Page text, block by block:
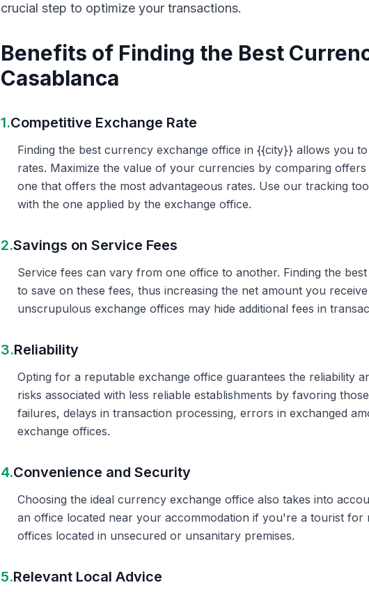
crucial step to optimize your transactions.
Benefits of Finding the Best
Casablanca
1.Competitive Exchange Rate
Finding the best currency exchange office in {{city}} allows you
rates. Maximize the value of your currencies by comparing
one that offers the most advantageous rates. Use our tracking
with the one applied by the exchange office.
2.Savings on Service Fees
Service fees can vary from one office to another. Finding the
to save on these fees, thus increasing the net amount you
unscrupulous exchange offices may hide additional fees in
3.Reliability
Opting for a reputable exchange office guarantees the reliability
risks associated with less reliable establishments by favoring
failures, delays in transaction processing, errors in exchanged
exchange offices.
4.Convenience and Security
Choosing the ideal currency exchange office also takes into
an office located near your accommodation if you're a tourist for
offices located in unsecured or unsanitary premises.
5.Relevant Local Advice